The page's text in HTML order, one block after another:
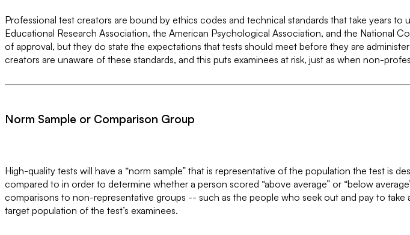
Professional test creators are bound by ethics codes and technical standards that take years to
Educational Research Association, the American Psychological Association, and the National
of approval, but they do state the expectations that tests should meet before they are
creators are unaware of these standards, and this puts examinees at risk, just as when non-
Norm Sample or Comparison Group
High-quality tests will have a “norm sample” that is representative of the population the test is
compared to in order to determine whether a person scored “above average” or “below
comparisons to non-representative groups -- such as the people who seek out and pay to
target population of the test’s examinees.